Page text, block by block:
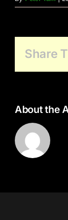
Share
About the